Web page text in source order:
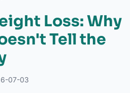
Loss: Why
Tell the
07-03